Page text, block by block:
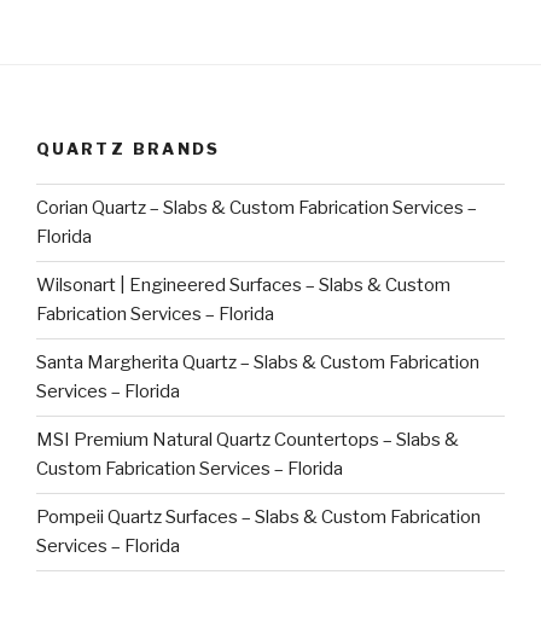
QUARTZ BRANDS
Corian Quartz – Slabs & Custom Fabrication Services –
Florida
Wilsonart | Engineered Surfaces – Slabs & Custom
Fabrication Services – Florida
Santa Margherita Quartz – Slabs & Custom Fabrication
Services – Florida
MSI Premium Natural Quartz Countertops – Slabs &
Custom Fabrication Services – Florida
Pompeii Quartz Surfaces – Slabs & Custom Fabrication
Services – Florida